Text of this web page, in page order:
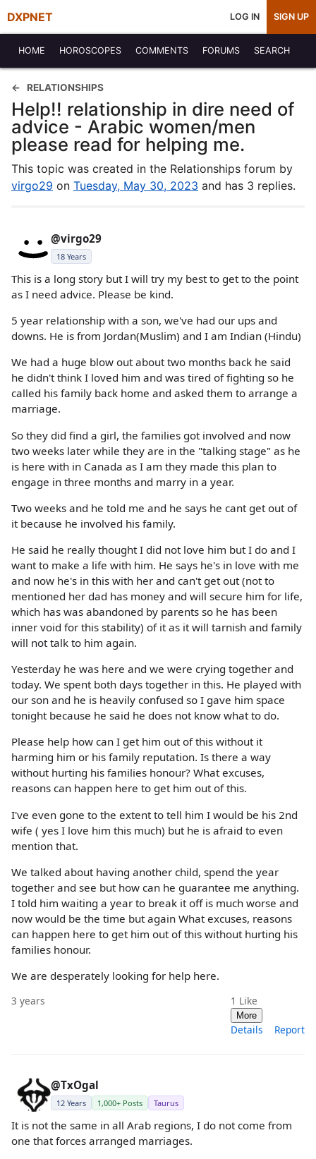
DXPNET LOG IN SIGN UP
HOME HOROSCOPES COMMENTS FORUMS SEARCH
RELATIONSHIPS
Help!! relationship in dire need of
advice - Arabic women/men
please read for helping me.
This topic was created in the Relationships forum by
virgo29 on Tuesday, May 30, 2023 and has 3 replies.
@virgo29
18 Years
This is a long story but I will try my best to get to the point
as I need advice. Please be kind.
5 year relationship with a son, we've had our ups and
downs. He is from Jordan(Muslim) and I am Indian (Hindu)
We had a huge blow out about two months back he said
he didn't think I loved him and was tired of fighting so he
called his family back home and asked them to arrange a
marriage.
So they did find a girl, the families got involved and now
two weeks later while they are in the "talking stage" as he
is here with in Canada as I am they made this plan to
engage in three months and marry in a year.
Two weeks and he told me and he says he cant get out of
it because he involved his family.
He said he really thought I did not love him but I do and I
want to make a life with him. He says he's in love with me
and now he's in this with her and can't get out (not to
mentioned her dad has money and will secure him for life,
which has was abandoned by parents so he has been
inner void for this stability) of it as it will tarnish and family
will not talk to him again.
Yesterday he was here and we were crying together and
today. We spent both days together in this. He played with
our son and he is heavily confused so I gave him space
tonight because he said he does not know what to do.
Please help how can I get him out of this without it
harming him or his family reputation. Is there a way
without hurting his families honour? What excuses,
reasons can happen here to get him out of this.
I've even gone to the extent to tell him I would be his 2nd
wife ( yes I love him this much) but he is afraid to even
mention that.
We talked about having another child, spend the year
together and see but how can he guarantee me anything.
I told him waiting a year to break it off is much worse and
now would be the time but again What excuses, reasons
can happen here to get him out of this without hurting his
families honour.
We are desperately looking for help here.
3 years 1 Like
More
Details Report
@TxOgal
12 Years 1,000+ Posts Taurus
It is not the same in all Arab regions, I do not come from
one that forces arranged marriages.